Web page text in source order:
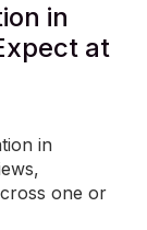
in
at
in
one or